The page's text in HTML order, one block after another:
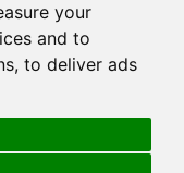
your
and to
, to deliver ads